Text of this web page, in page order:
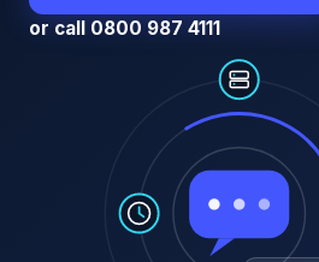
or call 0800 987 4111